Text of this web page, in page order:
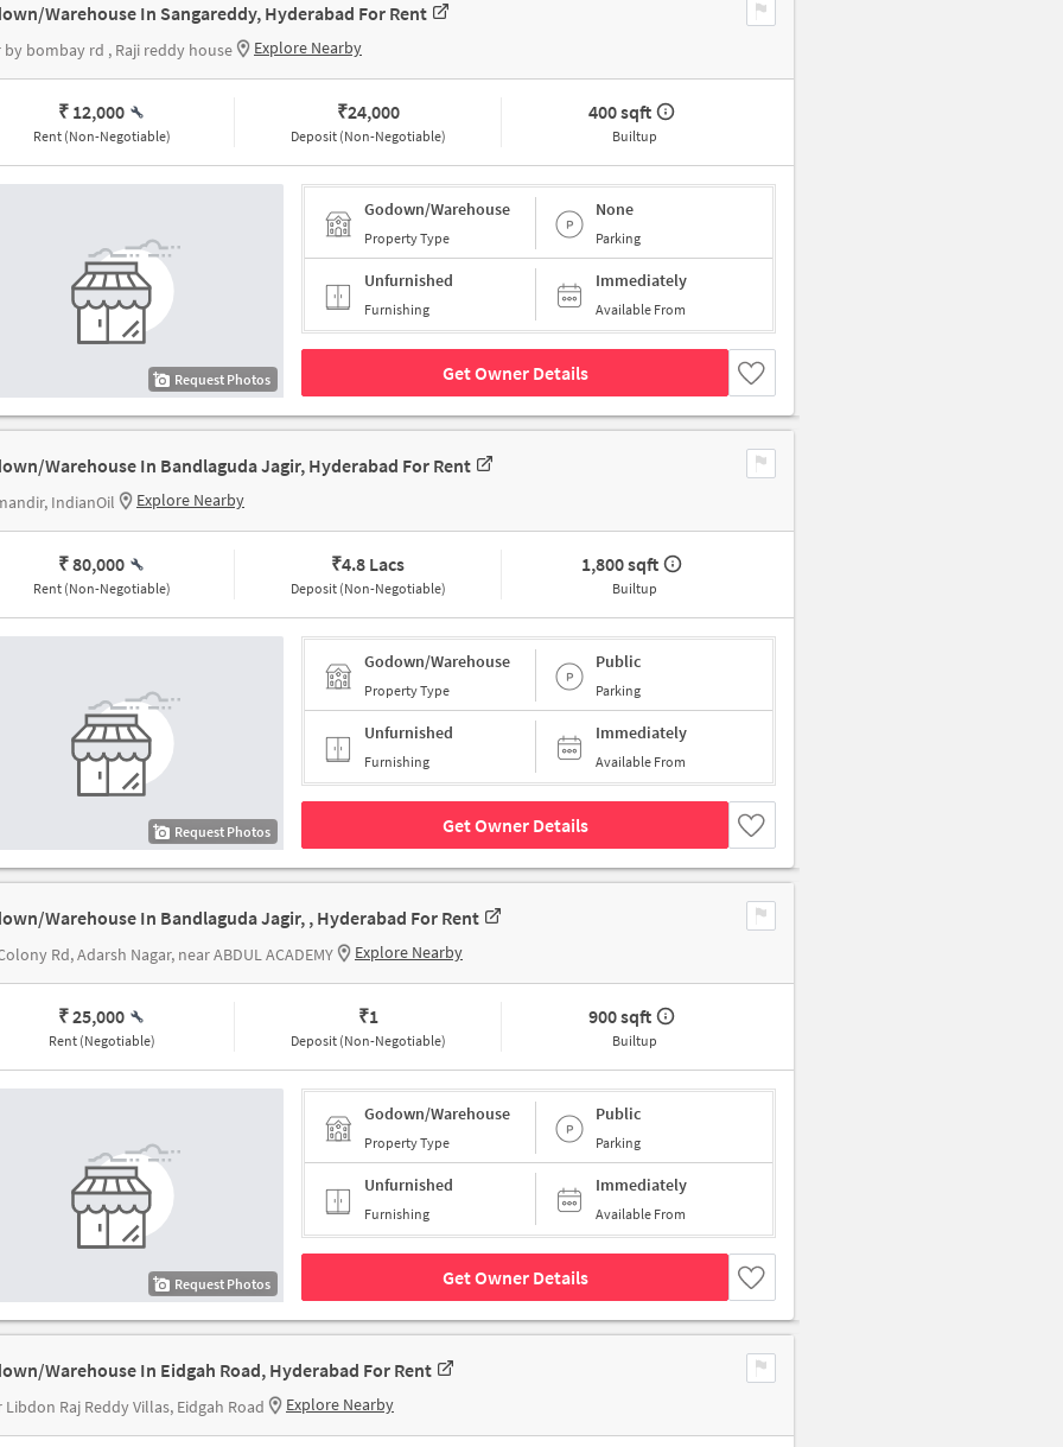
Warehouse In Sangareddy, Hyderabad For Rent
by bombay rd , Raji reddy house Explore Nearby
₹ 12,000
Rent (Non-Negotiable)
₹24,000
Deposit (Non-Negotiable)
400 sqft
Builtup
Request Photos
Godown/Warehouse
Property Type
None
Parking
Unfurnished
Furnishing
Immediately
Available From
Get Owner Details
Warehouse In Bandlaguda Jagir, Hyderabad For Rent
IndianOil Explore Nearby
₹ 80,000
Rent (Non-Negotiable)
₹4.8 Lacs
Deposit (Non-Negotiable)
1,800 sqft
Builtup
Request Photos
Godown/Warehouse
Property Type
Public
Parking
Unfurnished
Furnishing
Immediately
Available From
Get Owner Details
Warehouse In Bandlaguda Jagir, , Hyderabad For Rent
Rd, Adarsh Nagar, near ABDUL ACADEMY Explore Nearby
₹ 25,000
Rent (Negotiable)
₹1
Deposit (Non-Negotiable)
900 sqft
Builtup
Request Photos
Godown/Warehouse
Property Type
Public
Parking
Unfurnished
Furnishing
Immediately
Available From
Get Owner Details
Warehouse In Eidgah Road, Hyderabad For Rent
Libdon Raj Reddy Villas, Eidgah Road Explore Nearby